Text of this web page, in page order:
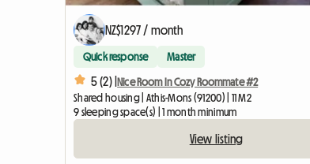
NZ$1297 / month
Quick response Master
5 (2) |Nice Room In Cozy Roommate #2
Shared housing | Athis-Mons (91200) | 11 M2
9 sleeping space(s) | 1 month minimum
View listing